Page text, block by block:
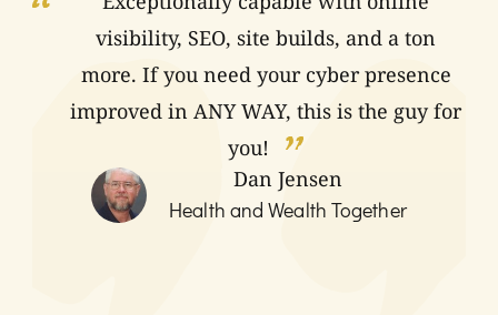
visibility, SEO, site builds, and a ton
more. If you need your cyber presence
improved in ANY WAY, this is the guy for
you!
Dan Jensen
Health and Wealth Together